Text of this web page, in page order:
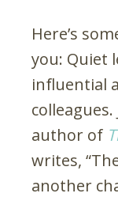
Here’s
you: Quiet
influential
author of
writes,
another